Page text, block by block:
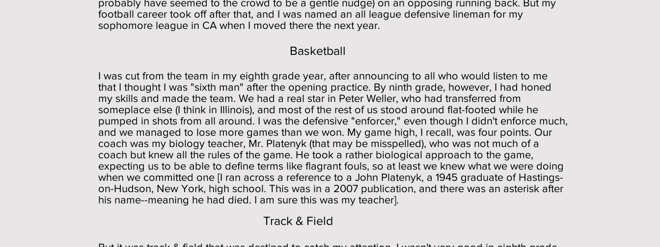
probably have seemed to the crowd to be a gentle nudge) on an opposing running back. But my
football career took off after that, and I was named an all league defensive lineman for my
sophomore league in CA when I moved there the next year.
Basketball
I was cut from the team in my eighth grade year, after announcing to all who would listen to me
that I thought I was "sixth man" after the opening practice. By ninth grade, however, I had honed
my skills and made the team. We had a real star in Peter Weller, who had transferred from
someplace else (I think in Illinois), and most of the rest of us stood around flat-footed while he
pumped in shots from all around. I was the defensive "enforcer," even though I didn't enforce much,
and we managed to lose more games than we won. My game high, I recall, was four points. Our
coach was my biology teacher, Mr. Platenyk (that may be misspelled), who was not much of a
coach but knew all the rules of the game. He took a rather biological approach to the game,
expecting us to be able to define terms like flagrant fouls, so at least we knew what we were doing
when we committed one [I ran across a reference to a John Platenyk, a 1945 graduate of Hastings-
on-Hudson, New York, high school. This was in a 2007 publication, and there was an asterisk after
his name--meaning he had died. I am sure this was my teacher].
Track & Field